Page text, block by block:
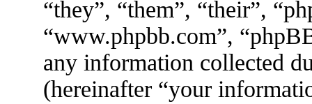
“they”, “them”, “their”,
“www.phpbb.com”,
any information collected
(hereinafter “your